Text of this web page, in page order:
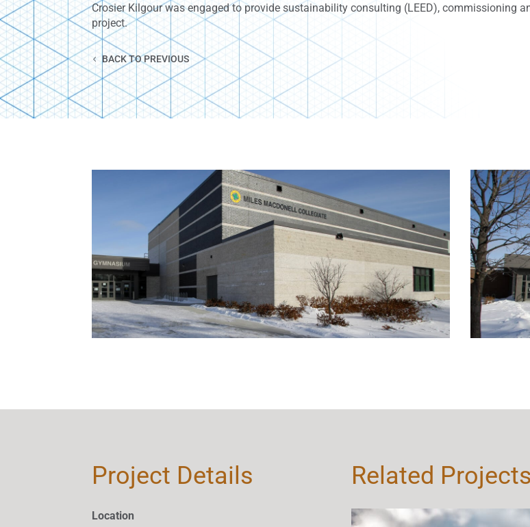
Crosier Kilgour was engaged to provide sustainability consulting (LEED), commissioning
project.
BACK TO PREVIOUS
Project Details
Location
Related Projects